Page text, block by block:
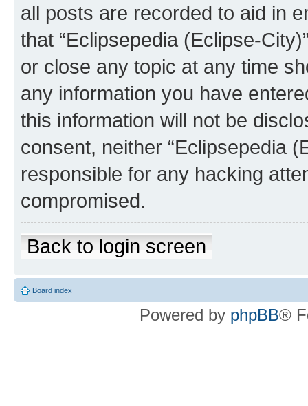
all posts are recorded to aid in
that “Eclipsepedia (Eclipse-
or close any topic at any time
any information you have
this information will not be
consent, neither “Eclipsepedia
responsible for any hacking
compromised.
Back to login screen
Board index
Powered by phpBB®